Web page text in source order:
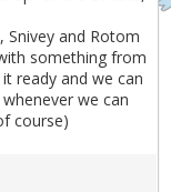
Snivey and Rotom
something from
ready and we can
we can
course)